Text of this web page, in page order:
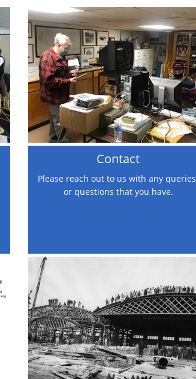
Contact
Please reach out to us with any queries
or questions that you have.